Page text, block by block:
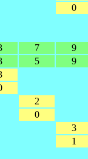
0
7 9
5 9
2
0
3
1